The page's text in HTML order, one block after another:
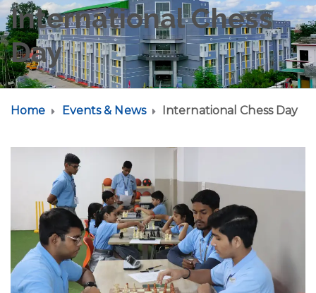
International Chess
Day
Home Events & News International Chess Day